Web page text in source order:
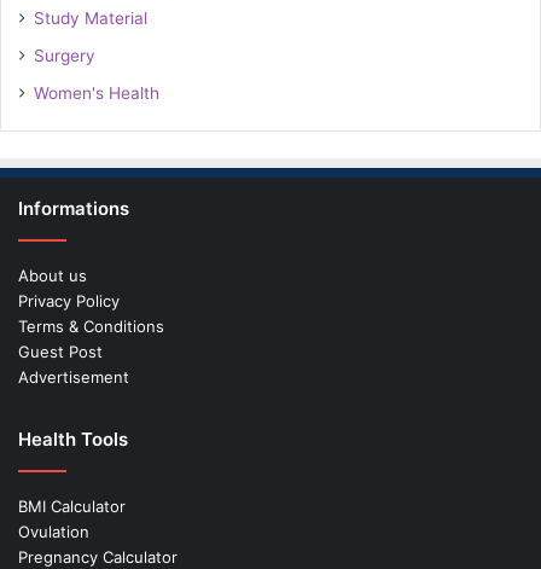
Study Material
Surgery
Women's Health
Informations
About us
Privacy Policy
Terms & Conditions
Guest Post
Advertisement
Health Tools
BMI Calculator
Ovulation
Pregnancy Calculator